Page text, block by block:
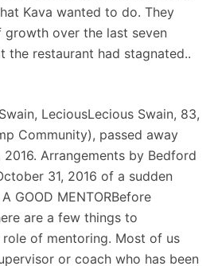
Kava wanted to do. They
over the last seven
the restaurant had stagnated..
LeciousLecious Swain, 83,
Community), passed away
2016. Arrangements by Bedford
31, 2016 of a sudden
GOOD MENTORBefore
are a few things to
of mentoring. Most of us
or coach who has been